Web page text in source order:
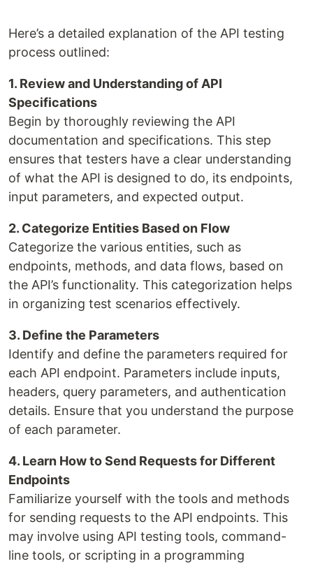
Here’s a detailed explanation of the API testing
process outlined:
1. Review and Understanding of API
Specifications
Begin by thoroughly reviewing the API
documentation and specifications. This step
ensures that testers have a clear understanding
of what the API is designed to do, its endpoints,
input parameters, and expected output.
2. Categorize Entities Based on Flow
Categorize the various entities, such as
endpoints, methods, and data flows, based on
the API’s functionality. This categorization helps
in organizing test scenarios effectively.
3. Define the Parameters
Identify and define the parameters required for
each API endpoint. Parameters include inputs,
headers, query parameters, and authentication
details. Ensure that you understand the purpose
of each parameter.
4. Learn How to Send Requests for Different
Endpoints
Familiarize yourself with the tools and methods
for sending requests to the API endpoints. This
may involve using API testing tools, command-
line tools, or scripting in a programming